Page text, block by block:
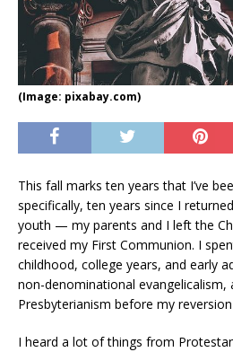
(Image: pixabay.com)
This fall marks ten years that I’ve
specifically, ten years since I
youth — my parents and I left the
received my First Communion. I
childhood, college years, and early
non-denominational evangelicalism,
Presbyterianism before my
I heard a lot of things from